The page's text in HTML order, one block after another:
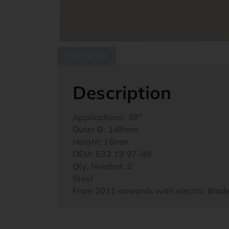
Description
Applications: 38″
Outer Ø: 148mm
Height: 16mm
OEM: 532 19 97-89
Qty. Needed: 2
Steel
From 2011 onwards with electric